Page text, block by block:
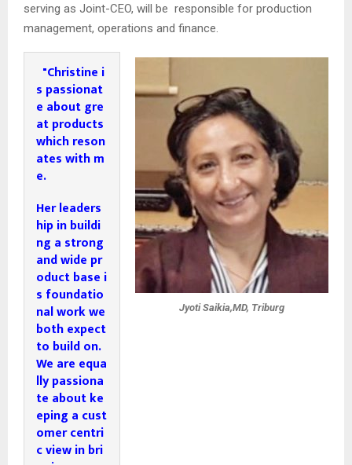
serving as Joint-CEO, will be responsible for production
management, operations and finance.
Jyoti Saikia,MD, Triburg
"Christine i
s passionat
e about gre
at products
which reson
ates with m
e.
Her leaders
hip in buildi
ng a strong
and wide pr
oduct base i
s foundatio
nal work we
both expect
to build on.
We are equa
lly passiona
te about ke
eping a cust
omer centri
c view in bri